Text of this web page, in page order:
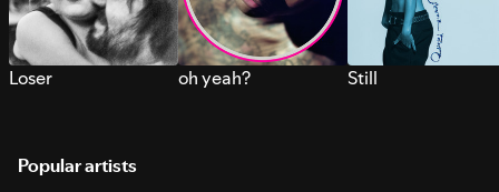
Loser oh yeah? Still
Popular artists